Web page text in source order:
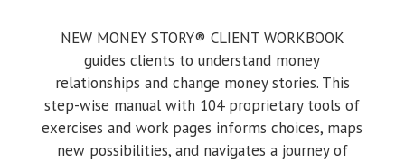
NEW MONEY STORY® CLIENT WORKBOOK
guides clients to understand money
relationships and change money stories. This
step-wise manual with 104 proprietary tools of
exercises and work pages informs choices, maps
new possibilities, and navigates a journey of